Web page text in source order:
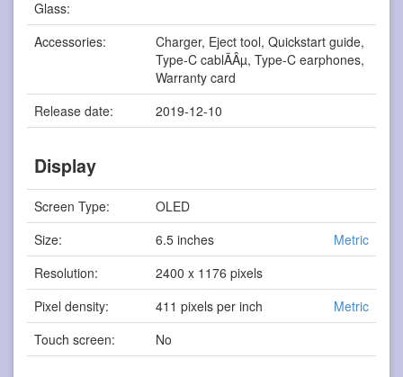
Glass:
Accessories:
Charger, Eject tool, Quickstart guide,
Type-C cablÃÂµ, Type-C earphones,
Warranty card
Release date:
2019-12-10
Display
Screen Type:
OLED
Size:
6.5 inches
Metric
Resolution:
2400 x 1176 pixels
Pixel density:
411 pixels per inch
Metric
Touch screen:
No